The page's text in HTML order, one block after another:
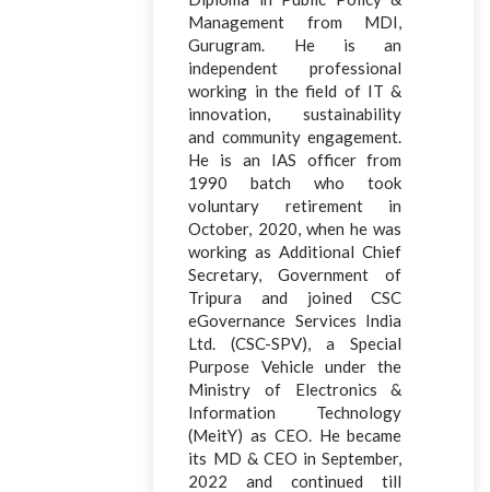
Management from MDI,
Gurugram. He is an
independent professional
working in the field of IT &
innovation, sustainability
and community engagement.
He is an IAS officer from
1990 batch who took
voluntary retirement in
October, 2020, when he was
working as Additional Chief
Secretary, Government of
Tripura and joined CSC
eGovernance Services India
Ltd. (CSC-SPV), a Special
Purpose Vehicle under the
Ministry of Electronics &
Information Technology
(MeitY) as CEO. He became
its MD & CEO in September,
2022 and continued till